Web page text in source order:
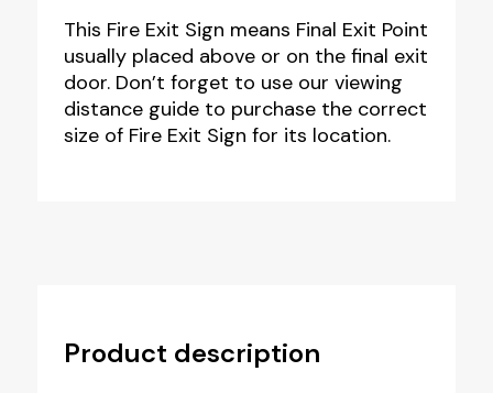
This Fire Exit Sign means Final Exit Point
usually placed above or on the final exit
door. Don’t forget to use our viewing
distance guide to purchase the correct
size of Fire Exit Sign for its location.
Product description